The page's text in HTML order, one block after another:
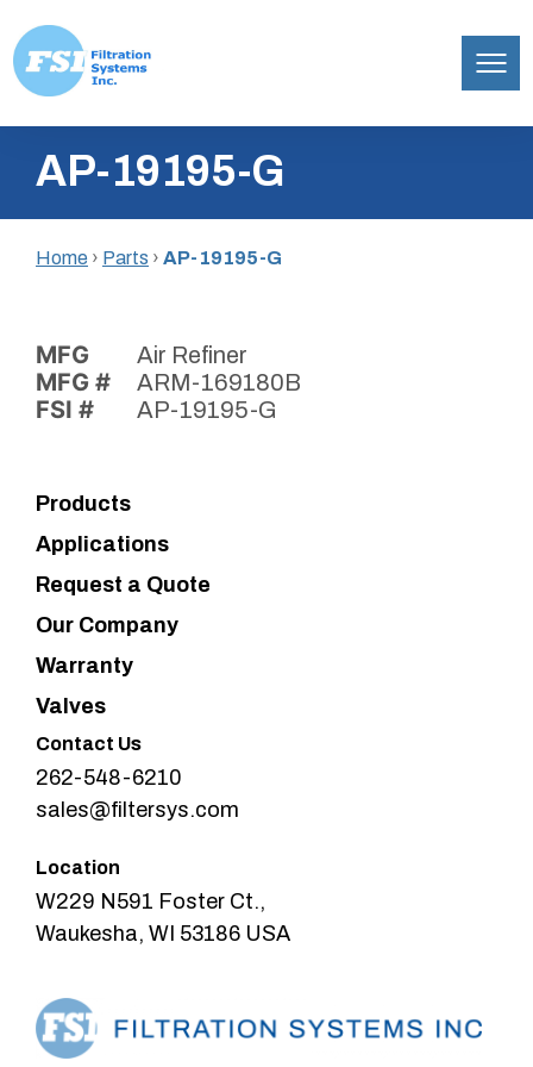
content
Inc.AP-19195-G
Home › Parts › AP-19195-G
MFG Air Refiner
MFG # ARM-169180B
FSI # AP-19195-G
Products
Applications
Request a Quote
Our Company
Warranty
Valves
Contact Us
262-548-6210
sales@filtersys.com
Location
W229 N591 Foster Ct.,
Waukesha, WI 53186 USA